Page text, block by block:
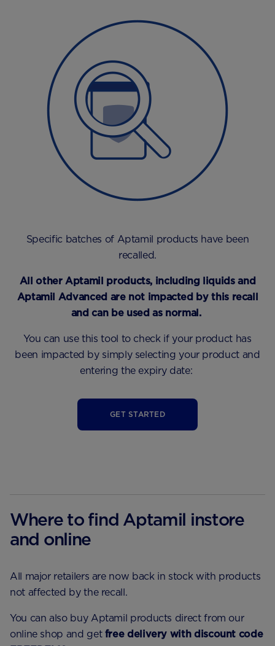
Specific batches of Aptamil products have been
recalled.
All other Aptamil products, including liquids and
Aptamil Advanced are not impacted by this recall
and can be used as normal.
You can use this tool to check if your product has
been impacted by simply selecting your product and
entering the expiry date:
GET STARTED
Where to find Aptamil instore
and online
All major retailers are now back in stock with products
not affected by the recall.
You can also buy Aptamil products direct from our
online shop and get free delivery with discount code